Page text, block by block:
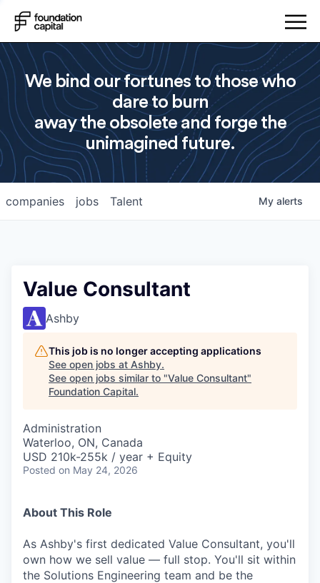
We bind our fortunes to those who
dare to burn
away the obsolete and forge the
unimagined future.
jobs
companies Talent My alerts
Value Consultant
Ashby
This job is no longer accepting applications
See open jobs at Ashby.
See open jobs similar to "Value Consultant"
Foundation Capital.
Administration
Waterloo, ON, Canada
USD 210k-255k / year + Equity
Posted on May 24, 2026
About This Role
As Ashby's first dedicated Value Consultant, you'll
own how we sell value — full stop. You'll sit within
the Solutions Engineering team and be the